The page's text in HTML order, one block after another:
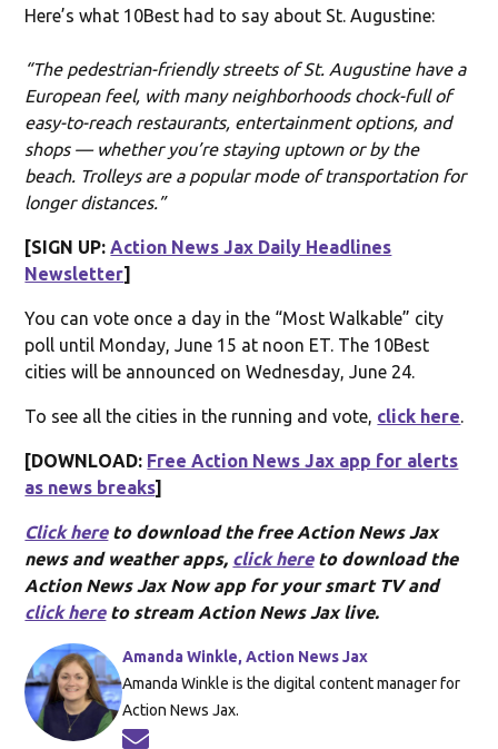
Here’s what 10Best had to say about St. Augustine:
“The pedestrian-friendly streets of St. Augustine have a
European feel, with many neighborhoods chock-full of
easy-to-reach restaurants, entertainment options, and
shops — whether you’re staying uptown or by the
beach. Trolleys are a popular mode of transportation for
longer distances.”
[SIGN UP:Action News Jax Daily Headlines
Newsletter]
You can vote once a day in the “Most Walkable” city
poll until Monday, June 15 at noon ET. The 10Best
cities will be announced on Wednesday, June 24.
To see all the cities in the running and vote, click here.
[DOWNLOAD: Free Action News Jax app for alerts
as news breaks]
Click hereto download the free Action News Jax
news and weather apps, click hereto download the
Action News Jax Now app for your smart TV and
click hereto stream Action News Jax live.
Amanda Winkle, Action News Jax
Amanda Winkle is the digital content manager for
Action News Jax.